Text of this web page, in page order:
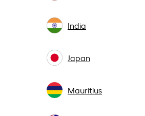
India
Japan
Mauritius